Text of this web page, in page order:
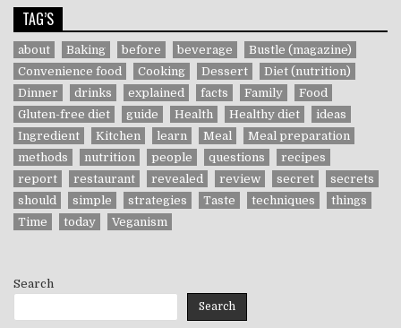
TAG’S
about Baking before beverage
Bustle (magazine)
Convenience food
Cooking Dessert
Diet (nutrition)
Dinner
drinks explained facts Family
Food
Gluten-free diet
guide Health Healthy diet
ideas
Ingredient
Kitchen learn Meal
Meal preparation
methods
nutrition people questions
recipes
report
restaurant revealed review secret
secrets
should
simple strategies Taste techniques
things
Time
today Veganism
Search
Search